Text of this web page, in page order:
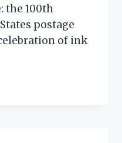
the 100th
postage
of ink